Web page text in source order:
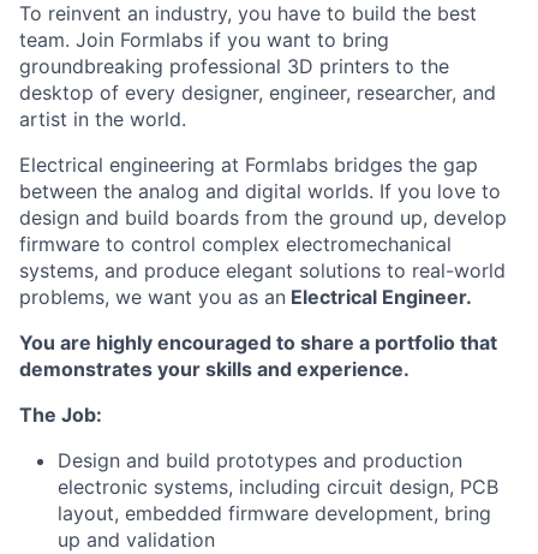
To reinvent an industry, you have to build the best
team. Join Formlabs if you want to bring
groundbreaking professional 3D printers to the
desktop of every designer, engineer, researcher, and
artist in the world.
Electrical engineering at Formlabs bridges the gap
between the analog and digital worlds. If you love to
design and build boards from the ground up, develop
firmware to control complex electromechanical
systems, and produce elegant solutions to real-world
problems, we want you as an Electrical Engineer.
You are highly encouraged to share a portfolio that
demonstrates your skills and experience.
The Job:
Design and build prototypes and production
electronic systems, including circuit design, PCB
layout, embedded firmware development, bring
up and validation